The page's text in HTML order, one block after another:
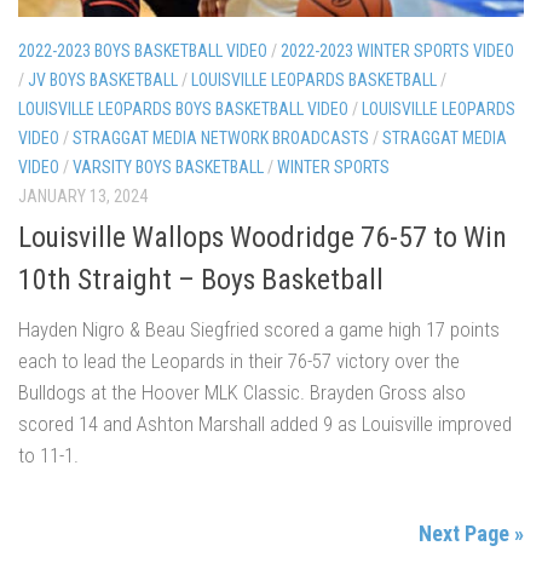
2022-2023 BOYS BASKETBALL VIDEO /2022-2023 WINTER SPORTS VIDEO
/ JV BOYS BASKETBALL/ LOUISVILLE LEOPARDS BASKETBALL/
LOUISVILLE LEOPARDS BOYS BASKETBALL VIDEO / LOUISVILLE LEOPARDS
VIDEO /STRAGGAT MEDIA NETWORK BROADCASTS /STRAGGAT MEDIA
VIDEO /VARSITY BOYS BASKETBALL/WINTER SPORTS
JANUARY 13, 2024
Louisville Wallops Woodridge 76-57 to Win
10th Straight – Boys Basketball
Hayden Nigro & Beau Siegfried scored a game high 17 points
each to lead the Leopards in their 76-57 victory over the
Bulldogs at the Hoover MLK Classic. Brayden Gross also
scored 14 and Ashton Marshall added 9 as Louisville improved
to 11-1.
Next Page »